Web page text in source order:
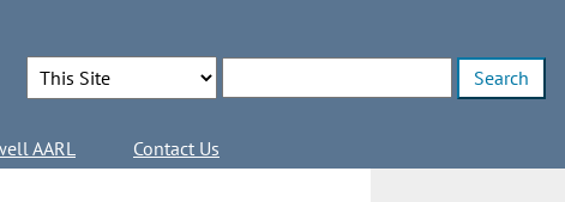
Search Options
AARL Contact Us